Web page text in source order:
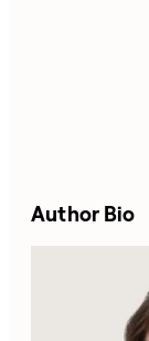
Author Bio